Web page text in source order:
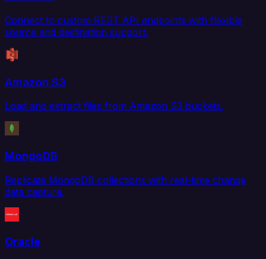
Connect to custom REST API endpoints with flexible
source and destination support.
Amazon S3
Load and extract files from Amazon S3 buckets.
MongoDB
Replicate MongoDB collections with real-time change
data capture.
Oracle